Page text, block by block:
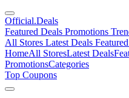
Official.Deals
Featured Deals Promotions
All Stores Latest Deals
HomeAll StoresLatest Deals
PromotionsCategories
Top Coupons